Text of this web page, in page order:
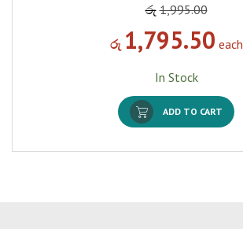
රු 1,995.00
රු 1,795.50 each
In Stock
ADD TO CART